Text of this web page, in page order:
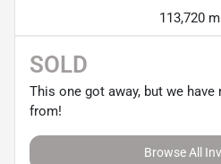
113,720
SOLD
This one got away, but we
from!
Browse All